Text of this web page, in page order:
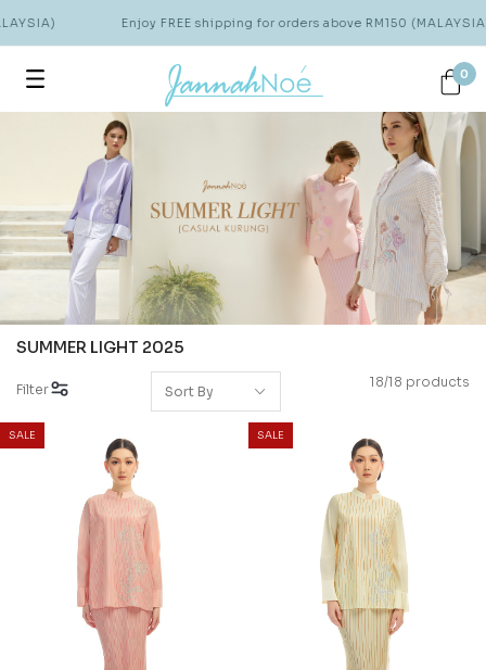
Enjoy FREE shipping for orders above RM150 (MALAYSIA)
0
SUMMER LIGHT 2025
Filter 18/18 products
SALE SALE